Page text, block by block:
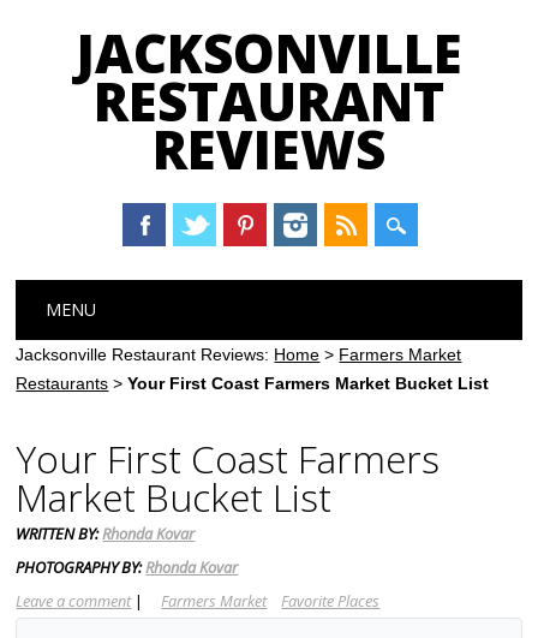
JACKSONVILLE
RESTAURANT
REVIEWS
Main menu
content
MENU
Jacksonville Restaurant Reviews: Home > Farmers Market
Restaurants >Your First Coast Farmers Market Bucket List
Your First Coast Farmers
Market Bucket List
WRITTEN BY:Rhonda Kovar
PHOTOGRAPHY BY:Rhonda Kovar
Leave a comment | Farmers Market Favorite Places